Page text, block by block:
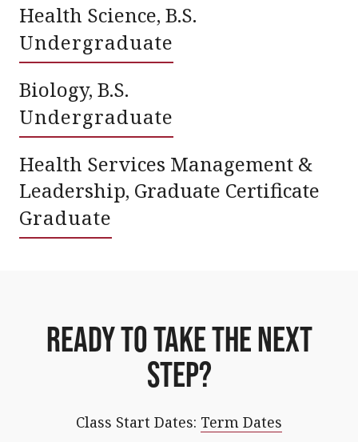
Health Science, B.S.
Undergraduate
Biology, B.S.
Undergraduate
Health Services Management &
Leadership, Graduate Certificate
Graduate
Ready To Take The Next
Step?
Class Start Dates: Term Dates